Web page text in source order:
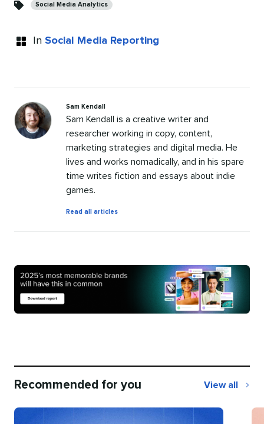
Social Media Analytics
In Social Media Reporting
Sam Kendall
Sam Kendall is a creative writer and
researcher working in copy, content,
marketing strategies and digital media. He
lives and works nomadically, and in his spare
time writes fiction and essays about indie
games.
Read all articlesby
Kendall
Recommended for you View all